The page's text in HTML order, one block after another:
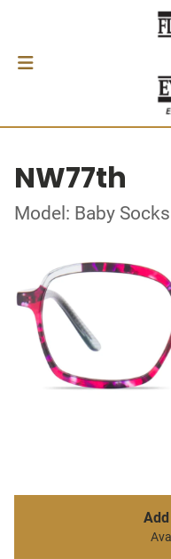
NW77th
Model: Baby Socks